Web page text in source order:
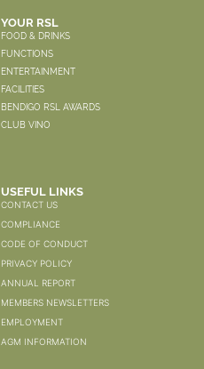
YOUR RSL
FOOD & DRINKS
FUNCTIONS
ENTERTAINMENT
FACILITIES
BENDIGO RSL AWARDS
CLUB VINO
USEFUL LINKS
CONTACT US
COMPLIANCE
CODE OF CONDUCT
PRIVACY POLICY
ANNUAL REPORT
MEMBERS NEWSLETTERS
EMPLOYMENT
AGM INFORMATION